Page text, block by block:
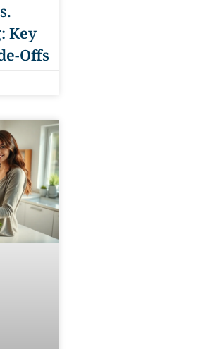
Key
Offs